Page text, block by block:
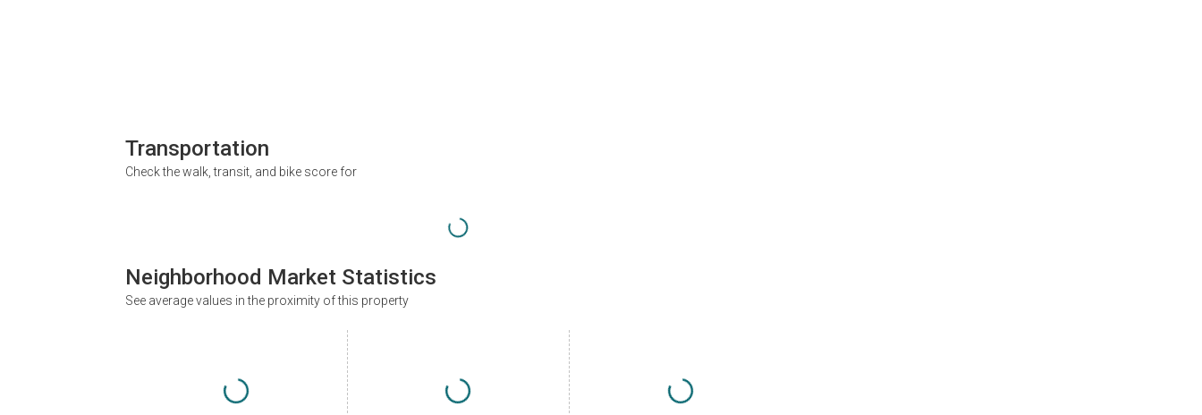
Transportation
Check the walk, transit, and bike score for
Neighborhood Market Statistics
See average values in the proximity of this property